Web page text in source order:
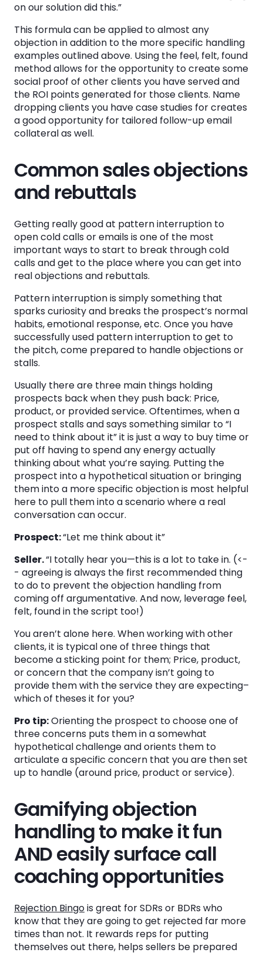
on our solution did this.”
This formula can be applied to almost any
objection in addition to the more specific handling
examples outlined above. Using the feel, felt, found
method allows for the opportunity to create some
social proof of other clients you have served and
the ROI points generated for those clients. Name
dropping clients you have case studies for creates
a good opportunity for tailored follow-up email
collateral as well.
Common sales objections
and rebuttals
Getting really good at pattern interruption to
open cold calls or emails is one of the most
important ways to start to break through cold
calls and get to the place where you can get into
real objections and rebuttals.
Pattern interruption is simply something that
sparks curiosity and breaks the prospect’s normal
habits, emotional response, etc. Once you have
successfully used pattern interruption to get to
the pitch, come prepared to handle objections or
stalls.
Usually there are three main things holding
prospects back when they push back: Price,
product, or provided service. Oftentimes, when a
prospect stalls and says something similar to “I
need to think about it” it is just a way to buy time or
put off having to spend any energy actually
thinking about what you’re saying. Putting the
prospect into a hypothetical situation or bringing
them into a more specific objection is most helpful
here to pull them into a scenario where a real
conversation can occur.
Prospect:“Let me think about it”
Seller.“I totally hear you—this is a lot to take in. (<-
- agreeing is always the first recommended thing
to do to prevent the objection handling from
coming off argumentative. And now, leverage feel,
felt, found in the script too!)
You aren’t alone here. When working with other
clients, it is typical one of three things that
become a sticking point for them; Price, product,
or concern that the company isn’t going to
provide them with the service they are expecting–
which of theses it for you?
Pro tip:Orienting the prospect to choose one of
three concerns puts them in a somewhat
hypothetical challenge and orients them to
articulate a specific concern that you are then set
up to handle (around price, product or service).
Gamifying objection
handling to make it fun
AND easily surface call
coaching opportunities
Rejection Bingois great for SDRs or BDRs who
know that they are going to get rejected far more
times than not. It rewards reps for putting
themselves out there, helps sellers be prepared